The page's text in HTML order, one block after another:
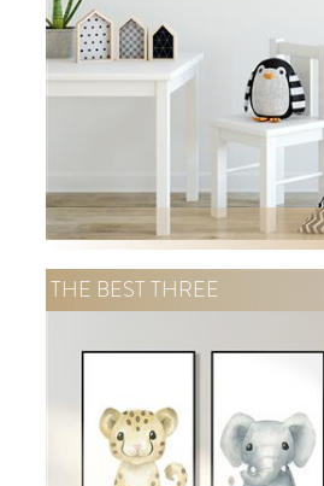
THE BEST THREE